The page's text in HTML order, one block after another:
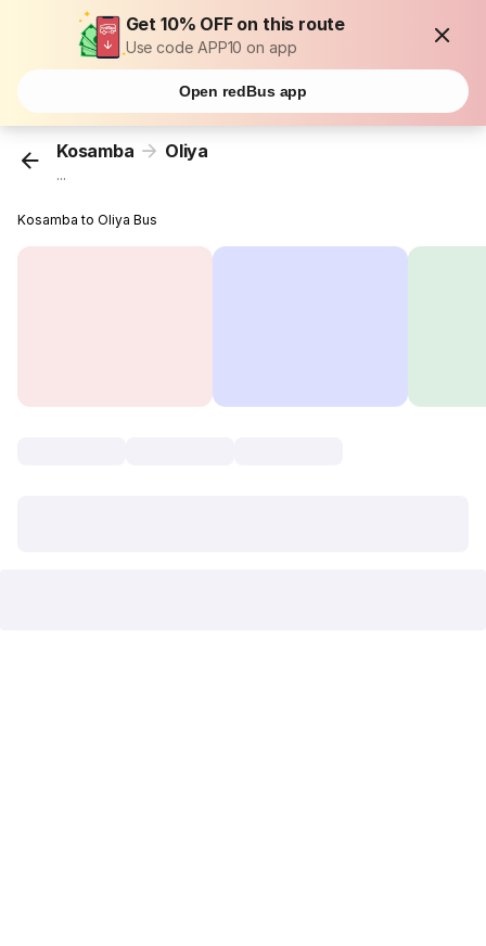
Get 10% OFF on this route
Use code APP10 on app
Open redBus app
Kosamba Oliya
...
Kosamba to Oliya Bus